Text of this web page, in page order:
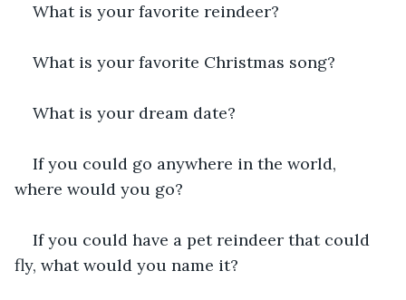
What is your favorite reindeer?
What is your favorite Christmas song?
What is your dream date?
If you could go anywhere in the world,
where would you go?
If you could have a pet reindeer that could
fly, what would you name it?